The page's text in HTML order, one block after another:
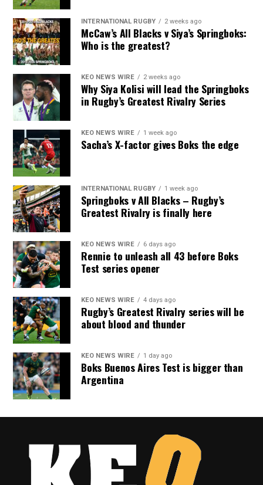
INTERNATIONAL RUGBY 2 weeks ago
McCaw’s All Blacks v Siya’s Springboks:
Who is the greatest?
KEO NEWS WIRE 2 weeks ago
Why Siya Kolisi will lead the Springboks
in Rugby’s Greatest Rivalry Series
KEO NEWS WIRE 1 week ago
Sacha’s X-factor gives Boks the edge
INTERNATIONAL RUGBY 1 week ago
Springboks v All Blacks – Rugby’s
Greatest Rivalry is finally here
KEO NEWS WIRE 6 days ago
Rennie to unleash all 43 before Boks
Test series opener
KEO NEWS WIRE 4 days ago
Rugby’s Greatest Rivalry series will be
about blood and thunder
KEO NEWS WIRE 1 day ago
Boks Buenos Aires Test is bigger than
Argentina